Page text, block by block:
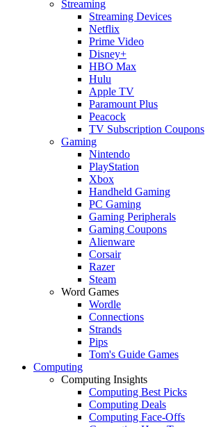
Streaming
Streaming Devices
Netflix
Prime Video
Disney+
HBO Max
Hulu
Apple TV
Paramount Plus
Peacock
TV Subscription Coupons
Gaming
Nintendo
PlayStation
Xbox
Handheld Gaming
PC Gaming
Gaming Peripherals
Gaming Coupons
Alienware
Corsair
Razer
Steam
Word Games
Wordle
Connections
Strands
Pips
Tom's Guide Games
Computing
Computing Insights
Computing Best Picks
Computing Deals
Computing Face-Offs